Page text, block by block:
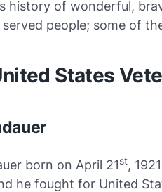
history of wonderful,
people; some of
States
born on April 21st,
he fought for United